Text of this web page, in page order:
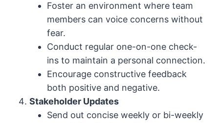
Foster an environment where team
members can voice concerns without
fear.
Conduct regular one-on-one check-
ins to maintain a personal connection.
Encourage constructive feedback
both positive and negative.
Stakeholder Updates
Send out concise weekly or bi-weekly